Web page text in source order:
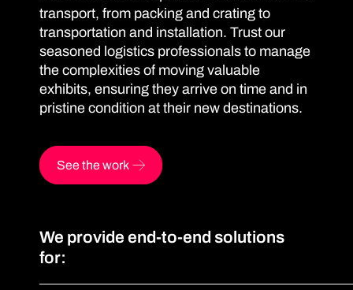
transport, from packing and crating to
transportation and installation. Trust our
seasoned logistics professionals to manage
the complexities of moving valuable
exhibits, ensuring they arrive on time and in
pristine condition at their new destinations.
See the work
We provide end-to-end solutions
for: